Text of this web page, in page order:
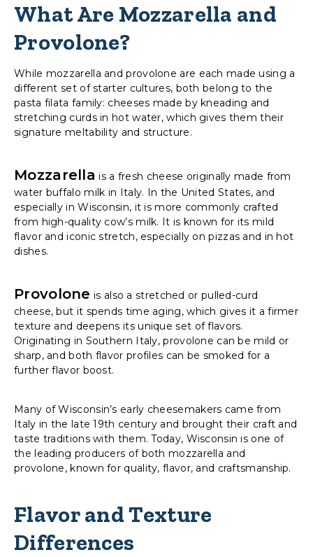
What Are Mozzarella and
Provolone?
While mozzarella and provolone are each made using a
different set of starter cultures, both belong to the
pasta filata family: cheeses made by kneading and
stretching curds in hot water, which gives them their
signature meltability and structure.
Mozzarella is a fresh cheese originally made from
water buffalo milk in Italy. In the United States, and
especially in Wisconsin, it is more commonly crafted
from high-quality cow’s milk. It is known for its mild
flavor and iconic stretch, especially on pizzas and in hot
dishes.
Provolone is also a stretched or pulled-curd
cheese, but it spends time aging, which gives it a firmer
texture and deepens its unique set of flavors.
Originating in Southern Italy, provolone can be mild or
sharp, and both flavor profiles can be smoked for a
further flavor boost.
Many of Wisconsin’s early cheesemakers came from
Italy in the late 19th century and brought their craft and
taste traditions with them. Today, Wisconsin is one of
the leading producers of both mozzarella and
provolone, known for quality, flavor, and craftsmanship.
Flavor and Texture
Differences